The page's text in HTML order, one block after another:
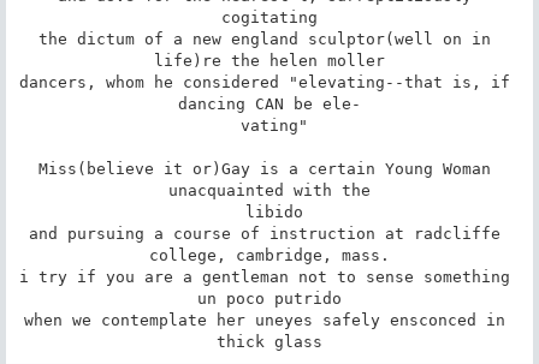
cogitating
the dictum of a new england sculptor(well on in
life)re the helen moller
dancers, whom he considered "elevating--that is, if
dancing CAN be ele-
Miss(believe it or)Gay is a certain Young Woman
unacquainted with the
and pursuing a course of instruction at radcliffe
college, cambridge, mass.
i try if you are a gentleman not to sense something
un poco putrido
when we contemplate her uneyes safely ensconced in
thick glass